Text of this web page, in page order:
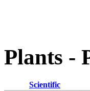
Plants -
Scientific